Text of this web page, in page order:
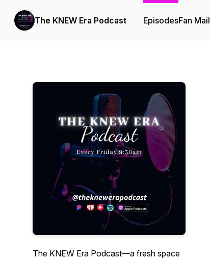
The KNEW Era Podcast EpisodesFan Mail
The KNEW Era Podcast—a fresh space